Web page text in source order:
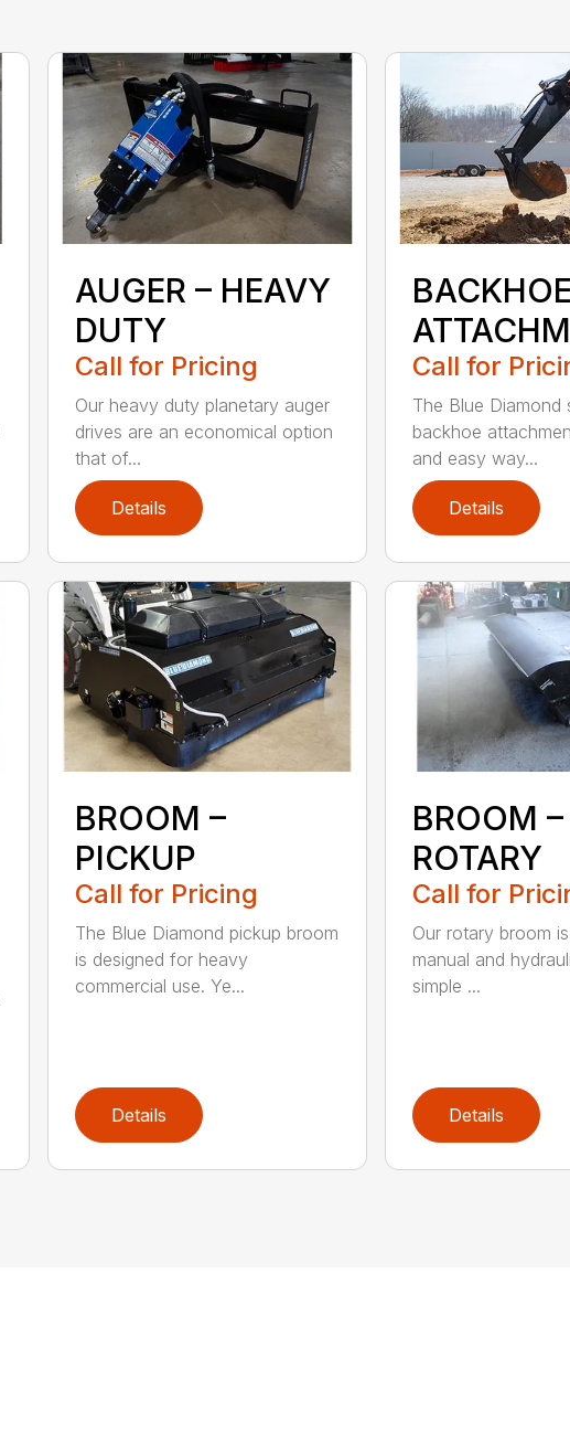
AUGER – HEAVY
DUTY
Call for Pricing
Our heavy duty planetary auger
drives are an economical option
that of...
Details
BACKHOE
Call for
The Blue Diamond
backhoe
and easy way...
Details
BROOM –
PICKUP
Call for Pricing
The Blue Diamond pickup broom
is designed for heavy
commercial use. Ye...
Details
BROOM –
ROTARY
Call for
Our rotary broom
manual and
simple ...
Details